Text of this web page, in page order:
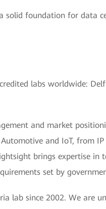
solid foundation for data
labs worldwide:
and market
and IoT, from
brings expertise in
set by
lab since 2002. We are